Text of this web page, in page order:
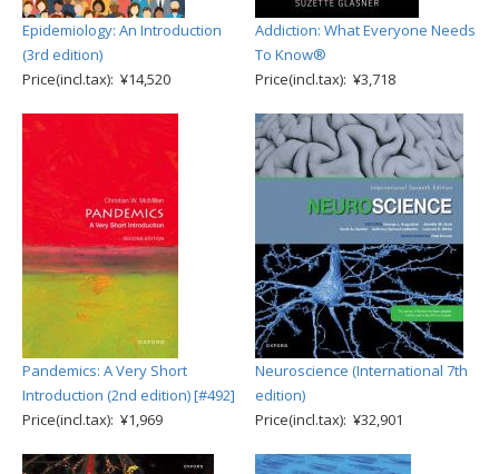
Epidemiology: An Introduction
(3rd edition)
Price(incl.tax): ¥14,520
Addiction: What Everyone Needs
To Know®
Price(incl.tax): ¥3,718
Pandemics: A Very Short
Introduction (2nd edition) [#492]
Price(incl.tax): ¥1,969
Neuroscience (International 7th
edition)
Price(incl.tax): ¥32,901